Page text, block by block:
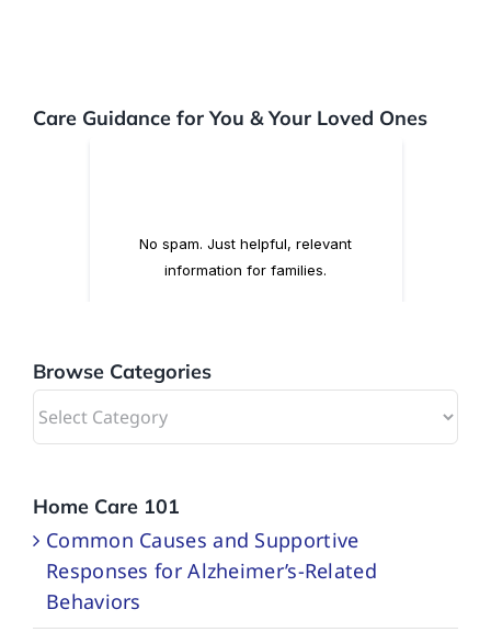
Care Guidance for You & Your Loved Ones
Browse Categories
Browse
Categories
Home Care 101
Common Causes and Supportive
Responses for Alzheimer’s-Related
Behaviors